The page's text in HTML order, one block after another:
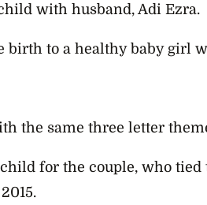
with husband, Adi Ezra.
birth to a healthy baby girl
the same three letter
for the couple, who tied